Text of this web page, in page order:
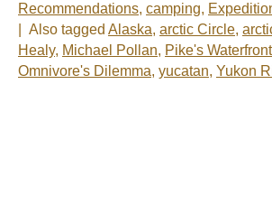
Recommendations, camping,
Also tagged Alaska, arctic Circle,
Healy, Michael Pollan, Pike's
Omnivore's Dilemma, yucatan, Yukon